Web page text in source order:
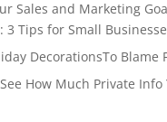
Sales and Marketing
3 Tips for Small
DecorationsTo Blame
How Much Private